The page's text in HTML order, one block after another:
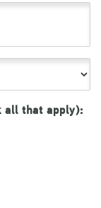
all that apply):